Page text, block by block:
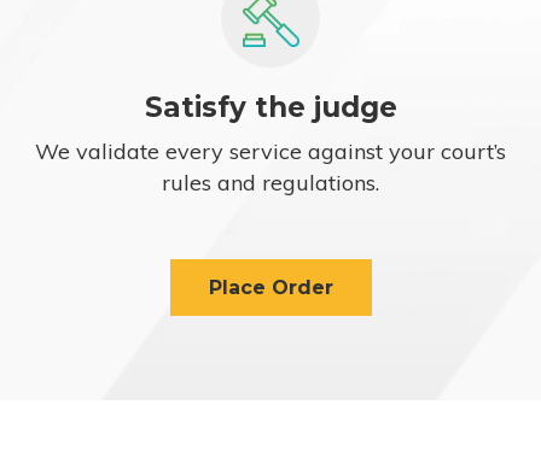
Satisfy the judge
We validate every service against your court’s
rules and regulations.
Place Order